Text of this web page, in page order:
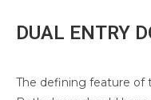
DUAL ENTRY
The defining feature of